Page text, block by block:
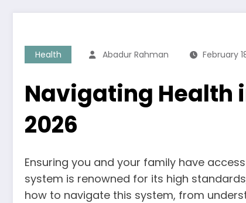
Health Abadur Rahman February
Navigating Health
2026
Ensuring you and your family have
system is renowned for its high
how to navigate this system, from